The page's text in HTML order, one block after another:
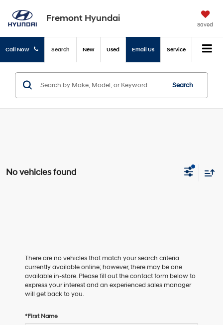
Fremont Hyundai
Saved
Call Now New Used Email Us Service
Search
Search
No vehicles found
There are no vehicles that match your search criteria
currently available online; however, there may be one
available in-store. Please fill out the contact form below to
express your interest and an experienced sales manager
will get back to you.
*First Name